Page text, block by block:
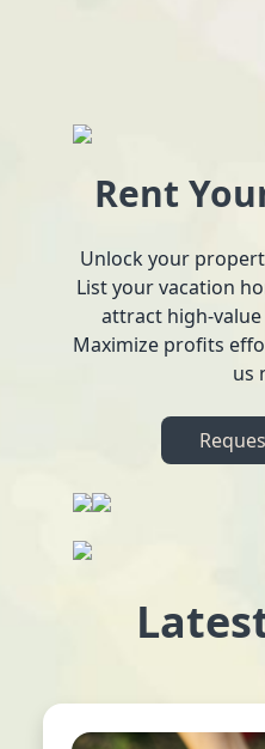
Rent
Unlock your
List your vacation
attract high-
Maximize profits
us